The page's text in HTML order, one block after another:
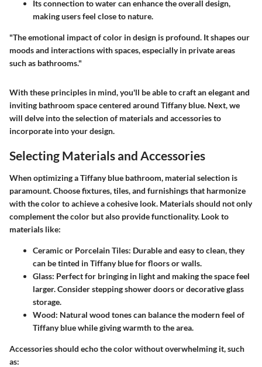
Its connection to water can enhance the overall design,
making users feel close to nature.
"The emotional impact of color in design is profound. It shapes our
moods and interactions with spaces, especially in private areas
such as bathrooms."
With these principles in mind, you'll be able to craft an elegant and
inviting bathroom space centered around Tiffany blue. Next, we
will delve into the selection of materials and accessories to
incorporate into your design.
Selecting Materials and Accessories
When optimizing a Tiffany blue bathroom, material selection is
paramount. Choose fixtures, tiles, and furnishings that harmonize
with the color to achieve a cohesive look. Materials should not only
complement the color but also provide functionality. Look to
materials like:
Ceramic or Porcelain Tiles: Durable and easy to clean, they
can be tinted in Tiffany blue for floors or walls.
Glass: Perfect for bringing in light and making the space feel
larger. Consider stepping shower doors or decorative glass
storage.
Wood: Natural wood tones can balance the modern feel of
Tiffany blue while giving warmth to the area.
Accessories should echo the color without overwhelming it, such
as: